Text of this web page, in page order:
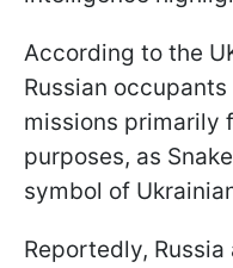
According to the
Russian
missions primarily
purposes, as
symbol of
Reportedly,